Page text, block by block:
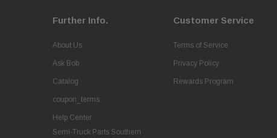
Further Info.
About Us
Ask Bob
Catalog
coupon_terms
Help Center
Semi-Truck Parts Southern
Customer Service
Terms of Service
Privacy Policy
Rewards Program